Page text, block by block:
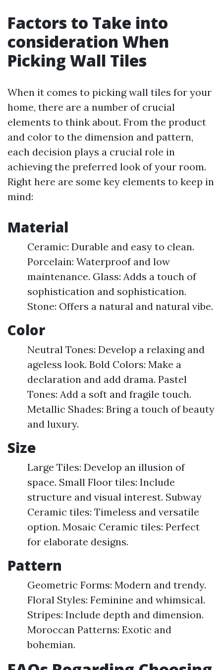
Factors to Take into
consideration When
Picking Wall Tiles
When it comes to picking wall tiles for your
home, there are a number of crucial
elements to think about. From the product
and color to the dimension and pattern,
each decision plays a crucial role in
achieving the preferred look of your room.
Right here are some key elements to keep in
mind:
Material
Ceramic: Durable and easy to clean.
Porcelain: Waterproof and low
maintenance. Glass: Adds a touch of
sophistication and sophistication.
Stone: Offers a natural and natural vibe.
Color
Neutral Tones: Develop a relaxing and
ageless look. Bold Colors: Make a
declaration and add drama. Pastel
Tones: Add a soft and fragile touch.
Metallic Shades: Bring a touch of beauty
and luxury.
Size
Large Tiles: Develop an illusion of
space. Small Floor tiles: Include
structure and visual interest. Subway
Ceramic tiles: Timeless and versatile
option. Mosaic Ceramic tiles: Perfect
for elaborate designs.
Pattern
Geometric Forms: Modern and trendy.
Floral Styles: Feminine and whimsical.
Stripes: Include depth and dimension.
Moroccan Patterns: Exotic and
bohemian.